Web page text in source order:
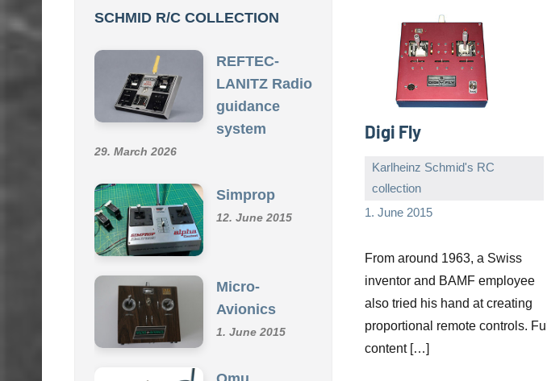
Digi Fly
Karlheinz Schmid's RC
collection
1. June 2015
comments
From around 1963, a Swiss
inventor and BAMF employee
also tried his hand at creating
proportional remote controls. Full
content […]
SCHMID R/C COLLECTION
REFTEC-
LANITZ Radio
guidance
system
29. March 2026
Simprop
12. June 2015
Micro-
Avionics
1. June 2015